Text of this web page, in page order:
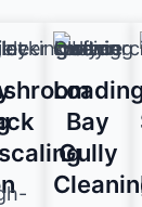
Bay
Gully